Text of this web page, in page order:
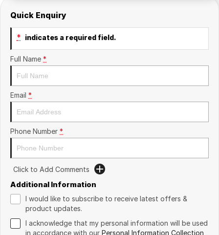
Quick Enquiry
* indicates a required field.
Full Name *
Email *
Phone Number *
Click to Add Comments
Additional Information
I would like to subscribe to receive latest offers &
product updates.
I acknowledge that my personal information will be used
in accordance with our Personal Information Collection